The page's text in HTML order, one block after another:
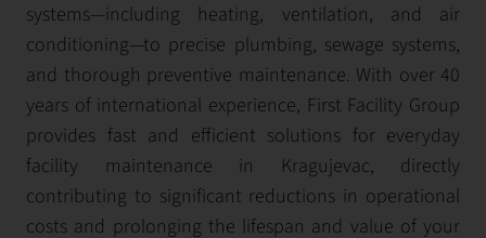
systems—including heating, ventilation, and air
conditioning—to precise plumbing, sewage systems,
and thorough preventive maintenance. With over 40
years of international experience, First Facility Group
provides fast and efficient solutions for everyday
facility maintenance in Kragujevac, directly
contributing to significant reductions in operational
costs and prolonging the lifespan and value of your